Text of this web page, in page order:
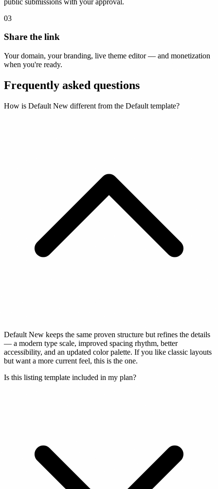
03
Share the link
Your domain, your branding, live theme editor — and monetization
when you're ready.
Frequently asked questions
How is Default New different from the Default template?
Default New keeps the same proven structure but refines the details
— a modern type scale, improved spacing rhythm, better
accessibility, and an updated color palette. If you like classic layouts
but want a more current feel, this is the one.
Is this listing template included in my plan?